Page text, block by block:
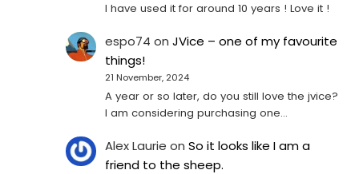
I have used it for around 10 years ! Love it !
espo74 onJVice – one of my favourite
things!
21 November, 2024
A year or so later, do you still love the jvice?
I am considering purchasing one...
Alex Laurie onSo it looks like I am a
friend to the sheep.